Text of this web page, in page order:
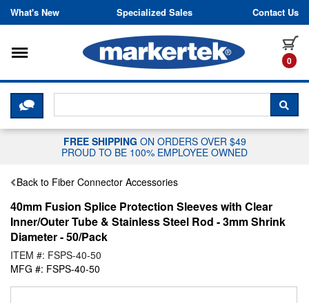
Skip to content
What's New Specialized Sales Contact Us
0
Toggle navigation
CLICK HERE TO CHAT WITH A
FREE SHIPPING ON ORDERS OVER $49
PROUD TO BE 100% EMPLOYEE OWNED
Back to Fiber Connector Accessories
40mm Fusion Splice Protection Sleeves with Clear
Inner/Outer Tube & Stainless Steel Rod - 3mm Shrink
Diameter - 50/Pack
ITEM #: FSPS-40-50
MFG #: FSPS-40-50